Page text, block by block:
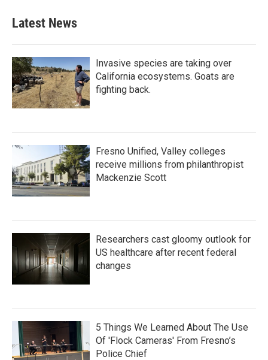
Latest News
Invasive species are taking over
California ecosystems. Goats are
fighting back.
Fresno Unified, Valley colleges
receive millions from philanthropist
Mackenzie Scott
Researchers cast gloomy outlook for
US healthcare after recent federal
changes
5 Things We Learned About The Use
Of 'Flock Cameras' From Fresno’s
Police Chief